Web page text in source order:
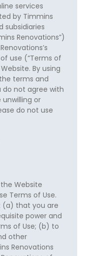
services
by Timmins
subsidiaries
Renovations”)
use (“Terms of
By using
terms and
do not agree with
unwilling or
do not use
Website
Terms of Use.
(a) that you are
power and
of Use; (b) to
other
Renovations